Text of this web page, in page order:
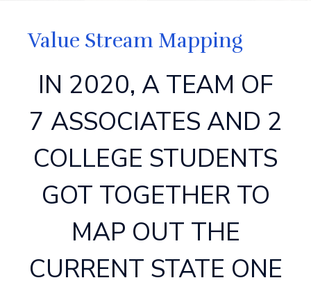
Value Stream Mapping
IN 2020, A TEAM OF
7 ASSOCIATES AND 2
COLLEGE STUDENTS
GOT TOGETHER TO
MAP OUT THE
CURRENT STATE ONE